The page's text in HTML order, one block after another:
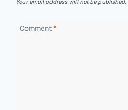
Your email address will not be published.
Comment*